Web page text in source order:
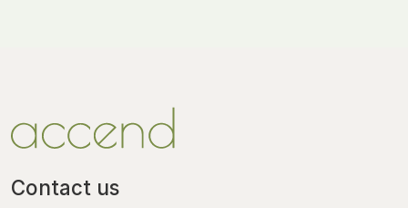
Contact us